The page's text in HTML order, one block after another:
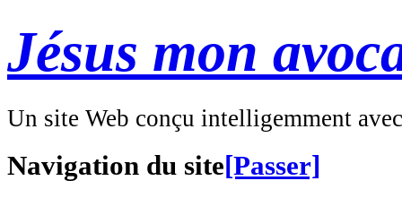
Jésus mon
Un site Web conçu intelligemment
Navigation du site[Passer]